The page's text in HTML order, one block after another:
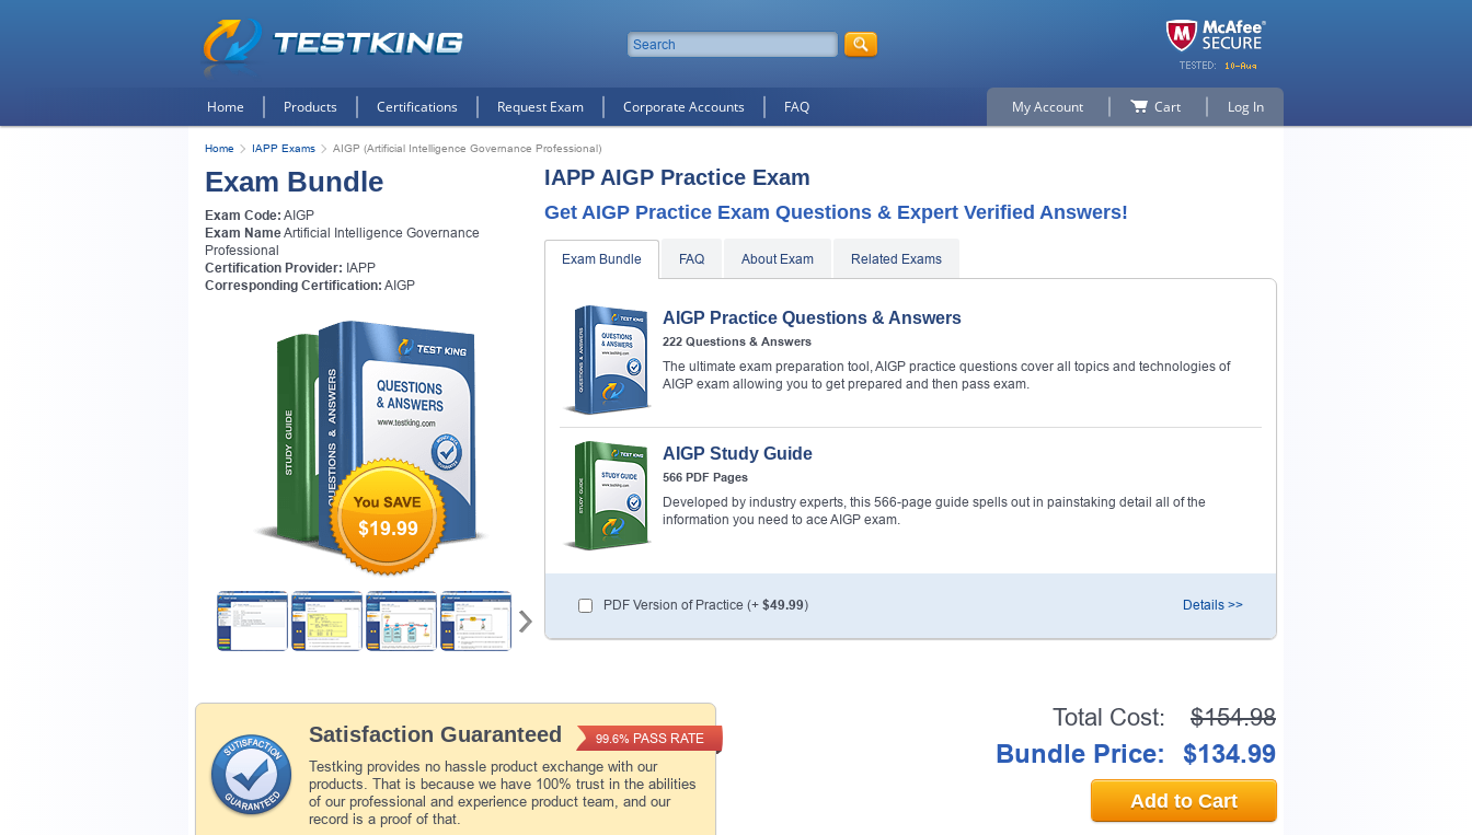
Home Products Certifications Request Exam Corporate Accounts FAQ My Account Cart Log In
Home IAPP Exams AIGP (Artificial Intelligence Governance Professional)
Exam Bundle
Exam Code: AIGP
Exam NameArtificial Intelligence Governance
Professional
Certification Provider: IAPP
Corresponding Certification: AIGP
$19.99
IAPP AIGP Practice Exam
Get AIGP Practice Exam Questions & Expert Verified Answers!
Exam Bundle FAQ About Exam Related Exams
AIGP Practice Questions & Answers
222 Questions & Answers
The ultimate exam preparation tool, AIGP practice questions cover all topics and technologies of
AIGP exam allowing you to get prepared and then pass exam.
AIGP Study Guide
566 PDF Pages
Developed by industry experts, this 566-page guide spells out in painstaking detail all of the
information you need to ace AIGP exam.
PDF Version of Practice (+ $49.99) Details >>
Satisfaction Guaranteed
Testking provides no hassle product exchange with our
products. That is because we have 100% trust in the abilities
of our professional and experience product team, and our
record is a proof of that.
99.6% PASS RATE
Total Cost: $154.98
Bundle Price: $134.99
Add to Cart